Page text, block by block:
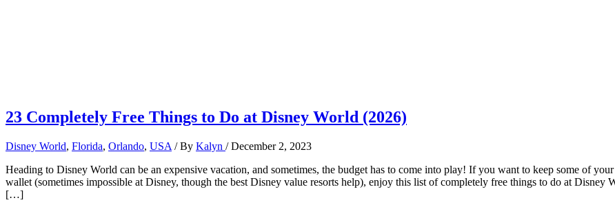
23 Completely Free Things to Do at Disney World (2026)
Disney World, Florida, Orlando, USA / By Kalyn /December 2, 2023
Heading to Disney World can be an expensive vacation, and sometimes, the budget has to come into play! If you want to keep some of
wallet (sometimes impossible at Disney, though the best Disney value resorts help), enjoy this list of completely free things to do at Disney
[…]